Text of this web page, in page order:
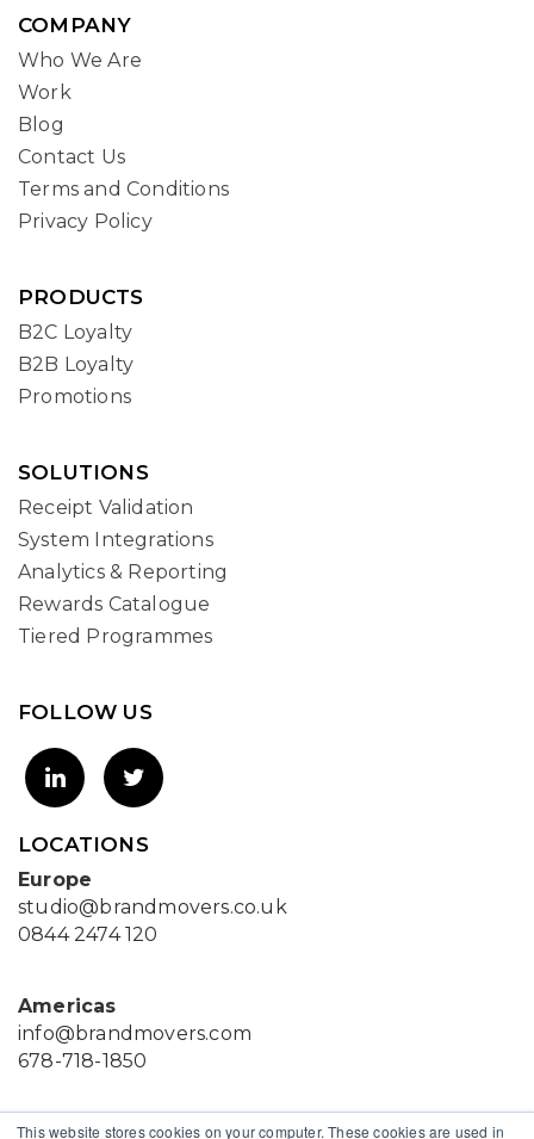
This website stores cookies on your computer. These cookies are used in
COMPANY
Who We Are
Work
Blog
Contact Us
Terms and Conditions
Privacy Policy
PRODUCTS
B2C Loyalty
B2B Loyalty
Promotions
SOLUTIONS
Receipt Validation
System Integrations
Analytics & Reporting
Rewards Catalogue
Tiered Programmes
FOLLOW US
LOCATIONS
Europe
studio@brandmovers.co.uk
0844 2474 120
Americas
info@brandmovers.com
678-718-1850
Asia